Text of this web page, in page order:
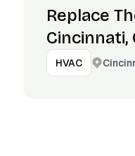
Replace
Cincinnati,
HVAC